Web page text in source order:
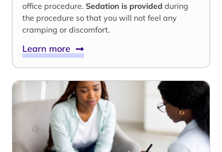
office procedure. Sedation is provided during
the procedure so that you will not feel any
cramping or discomfort.
Learn more